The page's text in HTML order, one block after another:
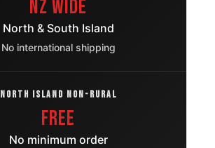
OE
2011
OE
2000
NZ Wide
North & South Island
No international shipping
NORTH ISLAND NON-RURAL
FREE
No minimum order